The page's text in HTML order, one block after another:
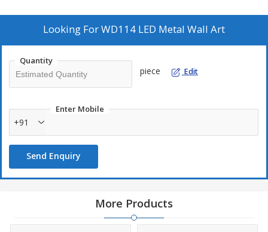
Looking ForWD114 LED Metal Wall Art
Quantity
piece Edit
Enter Mobile
+91
Send Enquiry
More Products